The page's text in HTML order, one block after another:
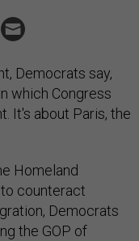
Democrats say,
which Congress
It's about Paris, the
Homeland
counteract
Democrats
the GOP of